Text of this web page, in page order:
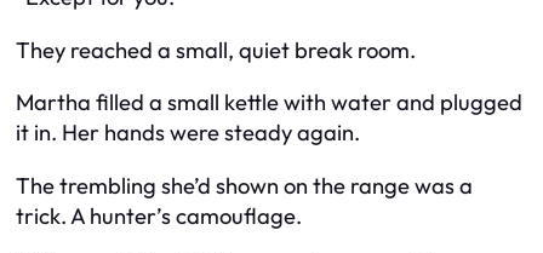
They reached a small, quiet break room.
Martha filled a small kettle with water and plugged
it in. Her hands were steady again.
The trembling she’d shown on the range was a
trick. A hunter’s camouflage.